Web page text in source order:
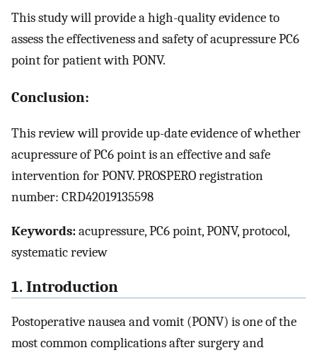
This study will provide a high-quality evidence to
assess the effectiveness and safety of acupressure PC6
point for patient with PONV.
Conclusion:
This review will provide up-date evidence of whether
acupressure of PC6 point is an effective and safe
intervention for PONV. PROSPERO registration
number: CRD42019135598
Keywords:acupressure, PC6 point, PONV, protocol,
systematic review
1. Introduction
Postoperative nausea and vomit (PONV) is one of the
most common complications after surgery and